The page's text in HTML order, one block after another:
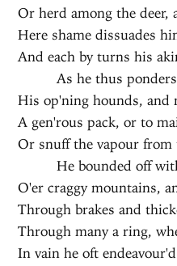
Or herd among the deer,
Here shame dissuades
And each by turns his
As he thus
His op'ning hounds, and
A gen'rous pack, or to
Or snuff the vapour from
He bounded off
O'er craggy mountains,
Through brakes and
Through many a ring,
In vain he oft